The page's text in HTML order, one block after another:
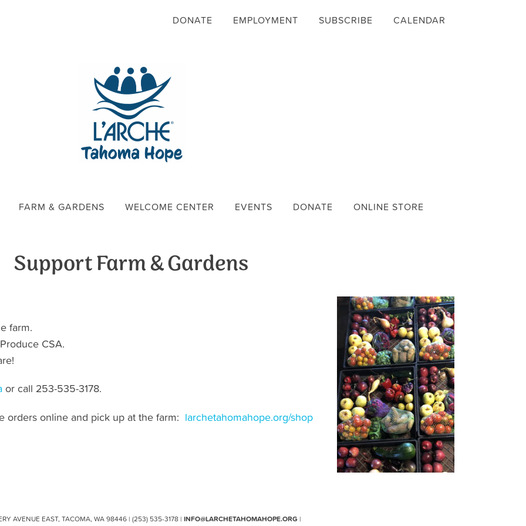
DONATE EMPLOYMENT SUBSCRIBE CALENDAR
FARM & GARDENS WELCOME CENTER EVENTS DONATE ONLINE STORE
Support Farm & Gardens
farm.
CSA.
or call 253-535-3178.
orders online and pick up at the farm: larchetahomahope.org/shop
AVENUE EAST, TACOMA, WA 98446 | (253) 535-3178 | INFO@LARCHETAHOMAHOPE.ORG |